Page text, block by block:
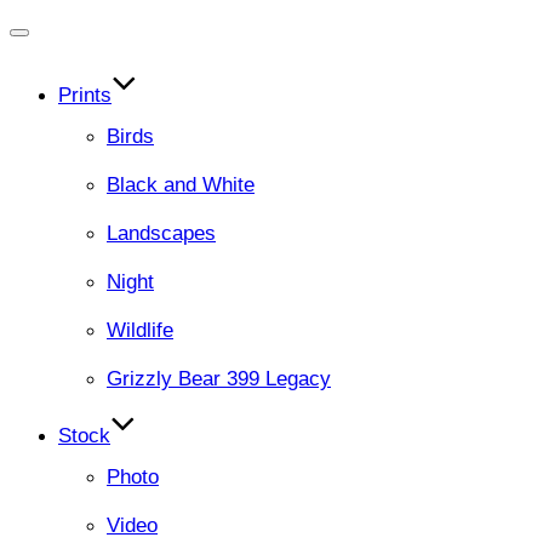
Prints
Birds
Black and White
Landscapes
Night
Wildlife
Grizzly Bear 399 Legacy
Stock
Photo
Video